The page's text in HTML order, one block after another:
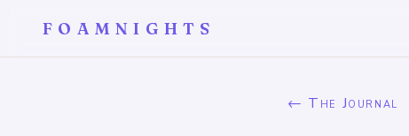
FOAMNIGHTS
← The Journal